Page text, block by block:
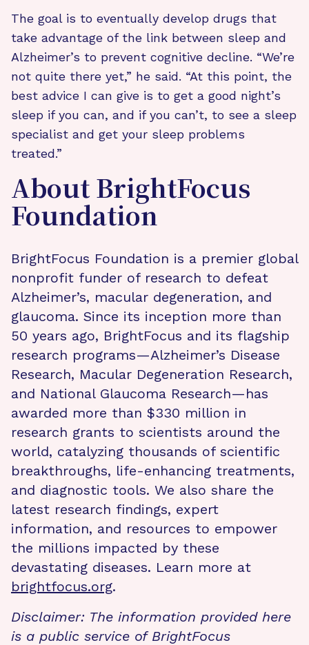
The goal is to eventually develop drugs that
take advantage of the link between sleep and
Alzheimer’s to prevent cognitive decline. “We’re
not quite there yet,” he said. “At this point, the
best advice I can give is to get a good night’s
sleep if you can, and if you can’t, to see a sleep
specialist and get your sleep problems
treated.”
About BrightFocus
Foundation
BrightFocus Foundation is a premier global
nonprofit funder of research to defeat
Alzheimer’s, macular degeneration, and
glaucoma. Since its inception more than
50 years ago, BrightFocus and its flagship
research programs—Alzheimer’s Disease
Research, Macular Degeneration Research,
and National Glaucoma Research—has
awarded more than $330 million in
research grants to scientists around the
world, catalyzing thousands of scientific
breakthroughs, life-enhancing treatments,
and diagnostic tools. We also share the
latest research findings, expert
information, and resources to empower
the millions impacted by these
devastating diseases. Learn more at
brightfocus.org.
Disclaimer: The information provided here
is a public service of BrightFocus